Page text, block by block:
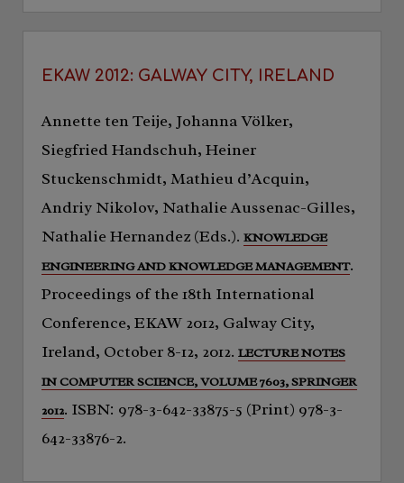
EKAW 2012: GALWAY CITY, IRELAND
Annette ten Teije, Johanna Völker,
Siegfried Handschuh, Heiner
Stuckenschmidt, Mathieu d’Acquin,
Andriy Nikolov, Nathalie Aussenac-Gilles,
Nathalie Hernandez (Eds.). KNOWLEDGE
ENGINEERING AND KNOWLEDGE MANAGEMENT.
Proceedings of the 18th International
Conference, EKAW 2012, Galway City,
Ireland, October 8-12, 2012. LECTURE NOTES
IN COMPUTER SCIENCE, VOLUME 7603, SPRINGER
2012. ISBN: 978-3-642-33875-5 (Print) 978-3-
642-33876-2.